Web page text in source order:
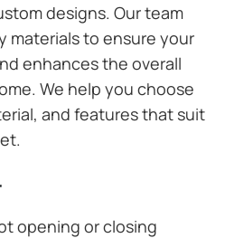
designs. Our team
materials to ensure your
enhances the overall
We help you choose
and features that suit
opening or closing